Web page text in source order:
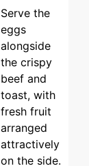
Serve the
eggs
alongside
the crispy
beef and
toast, with
fresh fruit
arranged
attractively
on the side.